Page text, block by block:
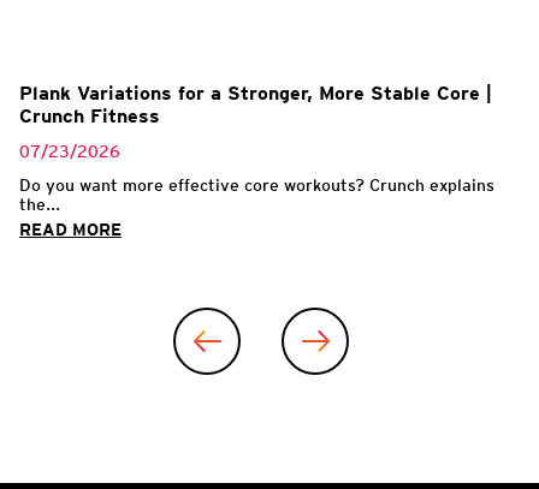
Plank Variations for a Stronger, More Stable Core |
Crunch Fitness
07/23/2026
Do you want more effective core workouts? Crunch explains
the...
READ MORE